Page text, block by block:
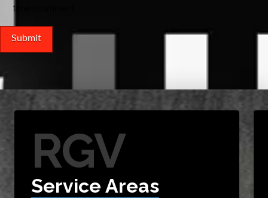
time I comment.
RGV
Service Areas